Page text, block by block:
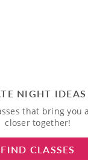
NIGHT IDEAS
that bring you
closer together!
FIND CLASSES